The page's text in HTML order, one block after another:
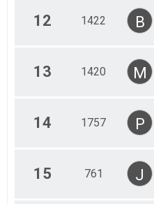
12 1422 B
13 1420 M
14 1757 P
15 761 J